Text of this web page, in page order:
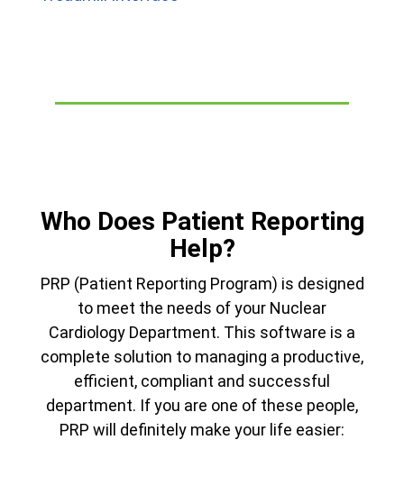
Who Does Patient Reporting
Help?
PRP (Patient Reporting Program) is designed
to meet the needs of your Nuclear
Cardiology Department. This software is a
complete solution to managing a productive,
efficient, compliant and successful
department. If you are one of these people,
PRP will definitely make your life easier: